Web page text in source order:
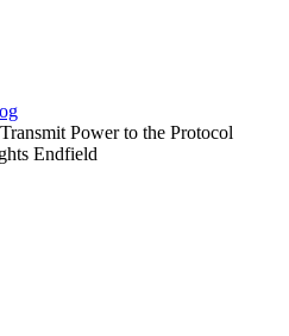
Power to the Protocol
Endfield